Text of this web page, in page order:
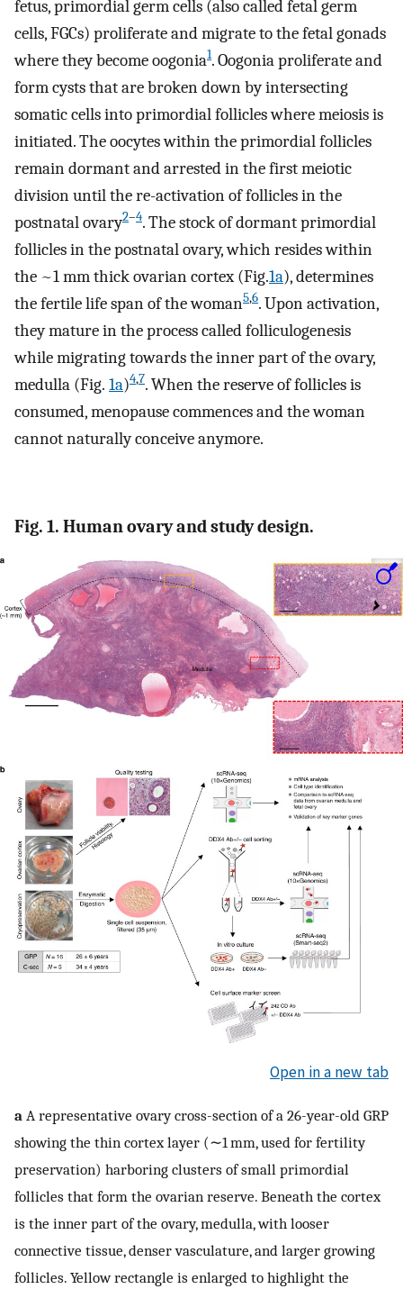
fetus, primordial germ cells (also called fetal germ
cells, FGCs) proliferate and migrate to the fetal gonads
where they become oogonia1. Oogonia proliferate and
form cysts that are broken down by intersecting
somatic cells into primordial follicles where meiosis is
initiated. The oocytes within the primordial follicles
remain dormant and arrested in the first meiotic
division until the re-activation of follicles in the
postnatal ovary2–4. The stock of dormant primordial
follicles in the postnatal ovary, which resides within
the ~1 mm thick ovarian cortex (Fig.1a), determines
the fertile life span of the woman5,6. Upon activation,
they mature in the process called folliculogenesis
while migrating towards the inner part of the ovary,
medulla (Fig. 1a)4,7. When the reserve of follicles is
consumed, menopause commences and the woman
cannot naturally conceive anymore.
Fig. 1. Human ovary and study design.
Open in a new tab
a A representative ovary cross-section of a 26-year-old GRP
showing the thin cortex layer (∼1 mm, used for fertility
preservation) harboring clusters of small primordial
follicles that form the ovarian reserve. Beneath the cortex
is the inner part of the ovary, medulla, with looser
connective tissue, denser vasculature, and larger growing
follicles. Yellow rectangle is enlarged to highlight the